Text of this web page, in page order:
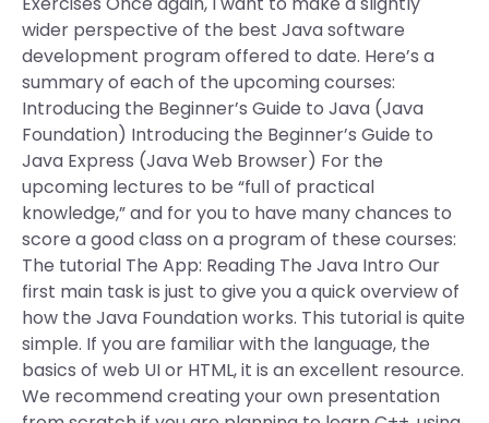
wider perspective of the best Java software
development program offered to date. Here’s a
summary of each of the upcoming courses:
Introducing the Beginner’s Guide to Java (Java
Foundation) Introducing the Beginner’s Guide to
Java Express (Java Web Browser) For the
upcoming lectures to be “full of practical
knowledge,” and for you to have many chances to
score a good class on a program of these courses:
The tutorial The App: Reading The Java Intro Our
first main task is just to give you a quick overview of
how the Java Foundation works. This tutorial is quite
simple. If you are familiar with the language, the
basics of web UI or HTML, it is an excellent resource.
We recommend creating your own presentation